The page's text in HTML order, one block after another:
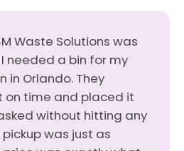
Waste Solutions was
needed a bin for my
in Orlando. They
on time and placed it
without hitting any
was just as